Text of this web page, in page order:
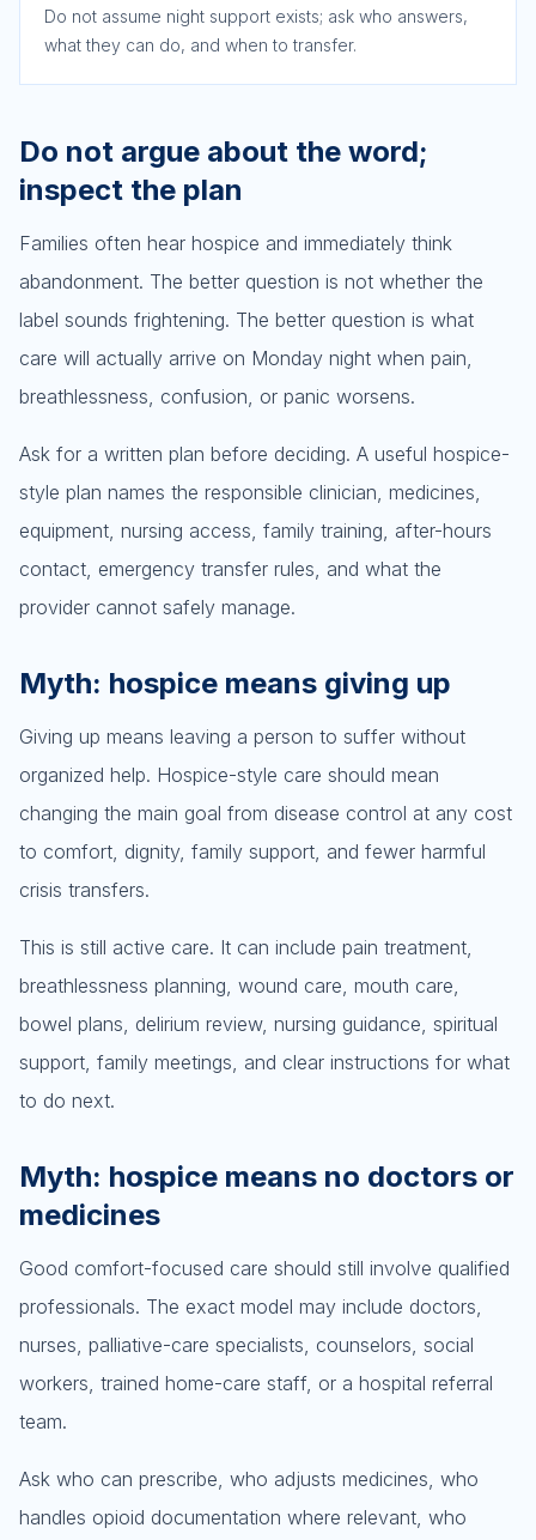
Do not assume night support exists; ask who answers,
what they can do, and when to transfer.
Do not argue about the word;
inspect the plan
Families often hear hospice and immediately think
abandonment. The better question is not whether the
label sounds frightening. The better question is what
care will actually arrive on Monday night when pain,
breathlessness, confusion, or panic worsens.
Ask for a written plan before deciding. A useful hospice-
style plan names the responsible clinician, medicines,
equipment, nursing access, family training, after-hours
contact, emergency transfer rules, and what the
provider cannot safely manage.
Myth: hospice means giving up
Giving up means leaving a person to suffer without
organized help. Hospice-style care should mean
changing the main goal from disease control at any cost
to comfort, dignity, family support, and fewer harmful
crisis transfers.
This is still active care. It can include pain treatment,
breathlessness planning, wound care, mouth care,
bowel plans, delirium review, nursing guidance, spiritual
support, family meetings, and clear instructions for what
to do next.
Myth: hospice means no doctors or
medicines
Good comfort-focused care should still involve qualified
professionals. The exact model may include doctors,
nurses, palliative-care specialists, counselors, social
workers, trained home-care staff, or a hospital referral
team.
Ask who can prescribe, who adjusts medicines, who
handles opioid documentation where relevant, who